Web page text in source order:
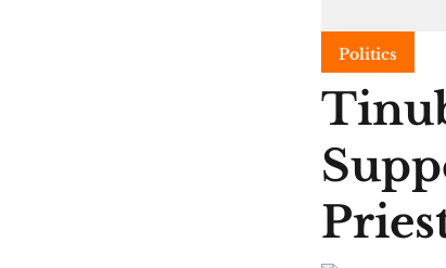
Politics